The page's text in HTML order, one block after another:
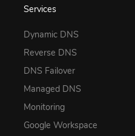
Services
Dynamic DNS
Reverse DNS
DNS Failover
Managed DNS
Monitoring
Google Workspace